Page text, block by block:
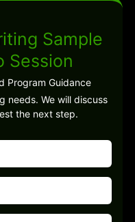
Sample
Session
Program Guidance
needs. We will discuss
the next step.